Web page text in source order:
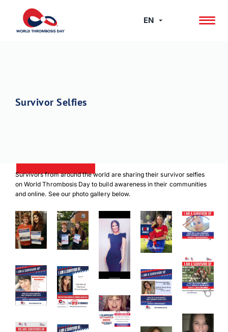
content
EN
Survivor Selfies
Survivors from around the world are sharing their survivor selfies
on World Thrombosis Day to build awareness in their communities
and online. See our photo gallery below.